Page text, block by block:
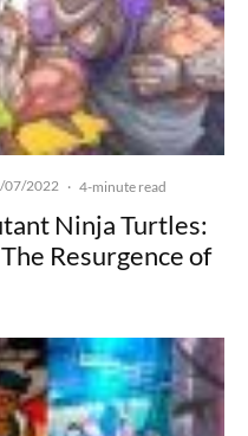
07/2022 · 4-minute read
Ninja Turtles:
Resurgence of